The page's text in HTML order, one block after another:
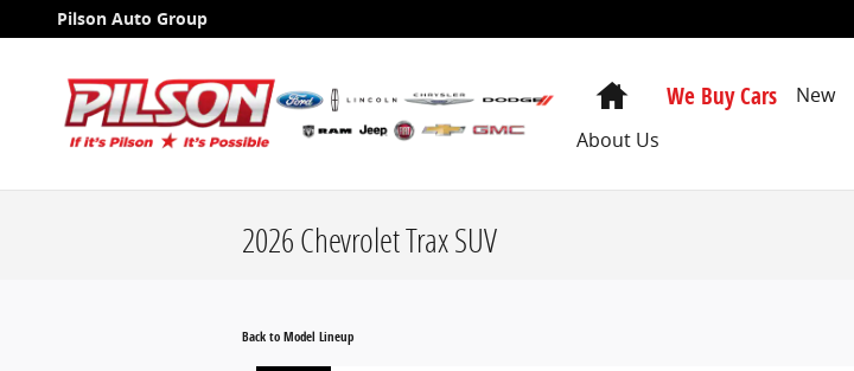
Skip to main content
Pilson Auto Group
HomeWe Buy Cars New
About Us
2026 Chevrolet Trax SUV
Back to Model Lineup